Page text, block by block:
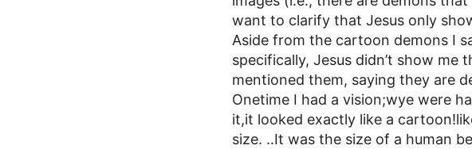
want to clarify that Jesus only
Aside from the cartoon demons I
specifically, Jesus didn’t show me
mentioned them, saying they are
Onetime I had a vision;wye were
it,it looked exactly like a
size. ..It was the size of a human